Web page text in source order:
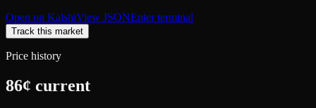
Open on KalshiView JSONEnter terminal
Track this market
Price history
86¢ current